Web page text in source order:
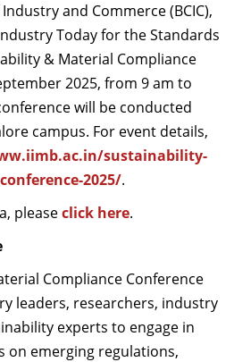
and Commerce (BCIC),
Today for the Standards
& Material Compliance
2025, from 9 am to
will be conducted
campus. For event details,
sustainability-
2025/.
pleaseclick here.
Compliance Conference
leaders, researchers, industry
experts to engage in
on emerging regulations,